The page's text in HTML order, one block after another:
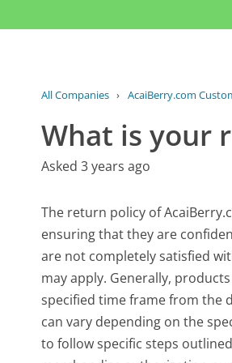
All Companies › AcaiBerry.com
What is your
Asked 3 years ago
The return policy of
ensuring that they are
are not completely satisfied
may apply. Generally,
specified time frame from the
can vary depending on the
to follow specific steps